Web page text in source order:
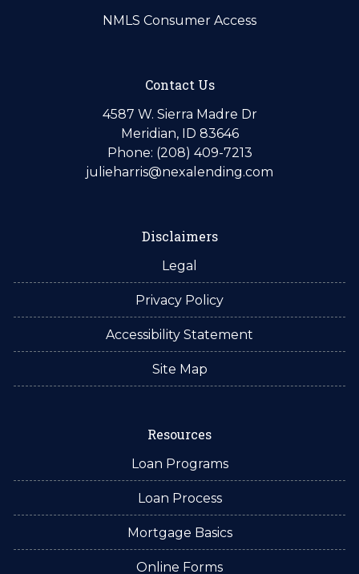
NMLS Consumer Access
Contact Us
4587 W. Sierra Madre Dr
Meridian, ID 83646
Phone: (208) 409-7213
julieharris@nexalending.com
Disclaimers
Legal
Privacy Policy
Accessibility Statement
Site Map
Resources
Loan Programs
Loan Process
Mortgage Basics
Online Forms